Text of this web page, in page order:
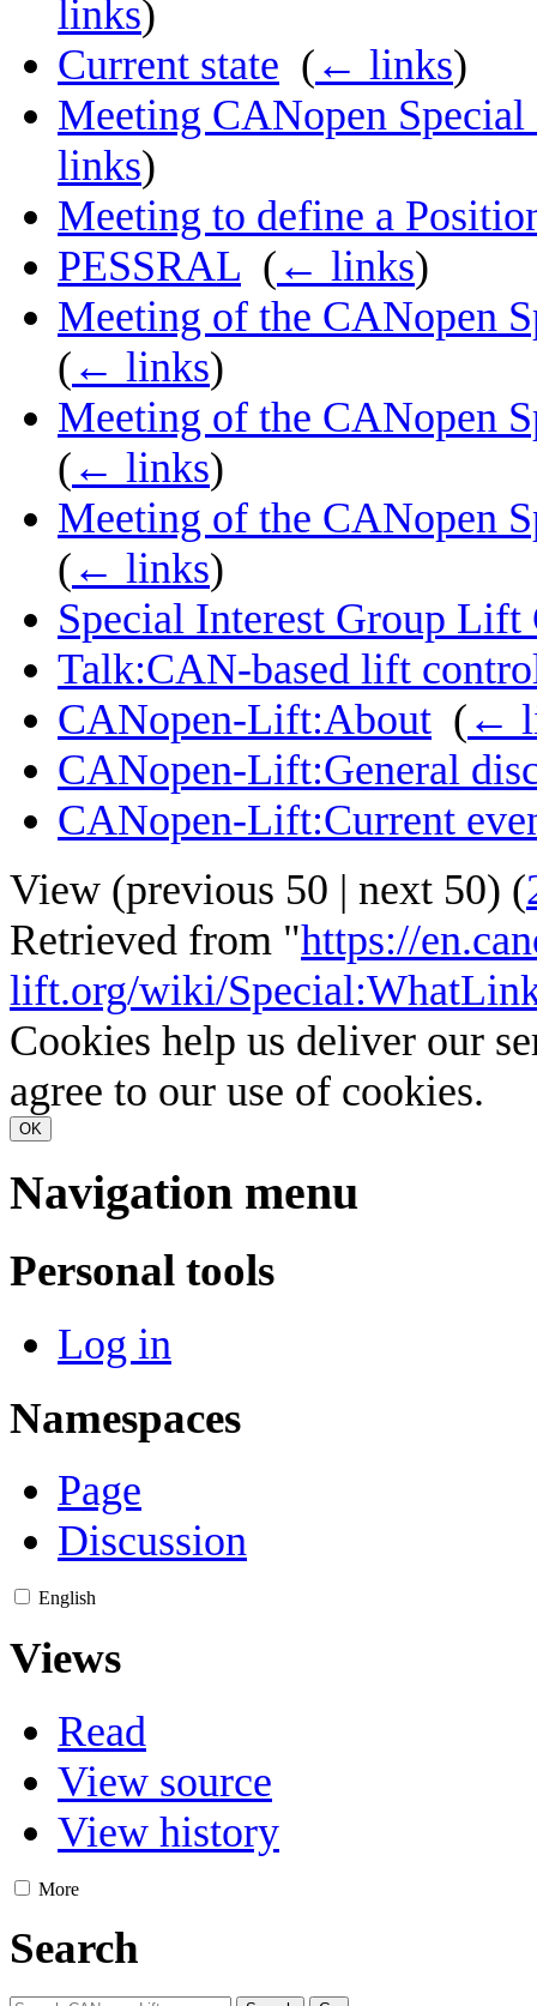
links)
Current state ( ← links)
Meeting CANopen
links)
Meeting to define a
PESSRAL ( ← links)
Meeting of the CANopen
( ← links)
Meeting of the CANopen
( ← links)
Meeting of the CANopen
( ← links)
Special Interest Group Lift
Talk:CAN-based lift
CANopen-Lift:About ( ←
CANopen-Lift:General
CANopen-Lift:Current
View (previous 50 | next 50) (
Retrieved from "https://
lift.org/wiki/
Cookies help us deliver our
agree to our use of cookies.
OK
Navigation menu
Personal tools
Log in
Namespaces
Page
Discussion
English
Views
Read
View source
View history
More
Search